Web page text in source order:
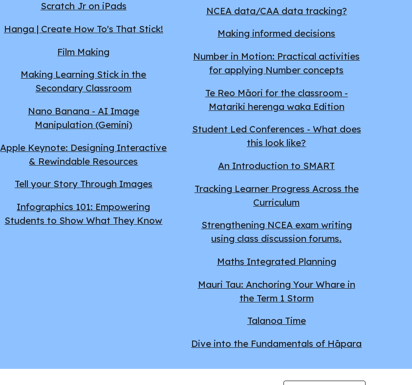
Scratch Jr on iPads
Hanga | Create How To's That Stick!
Film Making
Making Learning Stick in the
Secondary Classroom
Nano Banana - AI Image
Manipulation (Gemini)
Apple Keynote: Designing Interactive
& Rewindable Resources
Tell your Story Through Images
Infographics 101: Empowering
Students to Show What They Know
NCEA data/CAA data tracking?
Making informed decisions
Number in Motion: Practical activities
for applying Number concepts
Te Reo Māori for the classroom -
Matariki herenga waka Edition
Student Led Conferences - What does
this look like?
An Introduction to SMART
Tracking Learner Progress Across the
Curriculum
Strengthening NCEA exam writing
using class discussion forums.
Maths Integrated Planning
Mauri Tau: Anchoring Your Whare in
the Term 1 Storm
Talanoa Time
Dive into the Fundamentals of Hāpara